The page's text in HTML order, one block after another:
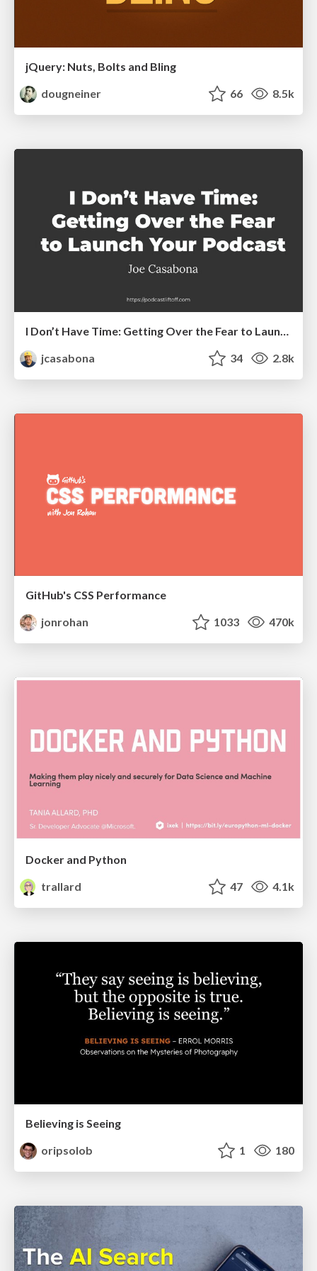
jQuery: Nuts, Bolts and Bling
dougneiner
66 8.5k
I Don’t Have Time: Getting Over the Fear to Launch Your Podcast
jcasabona
34 2.8k
GitHub's CSS Performance
jonrohan
1033 470k
Docker and Python
trallard
47 4.1k
Believing is Seeing
oripsolob
1 180